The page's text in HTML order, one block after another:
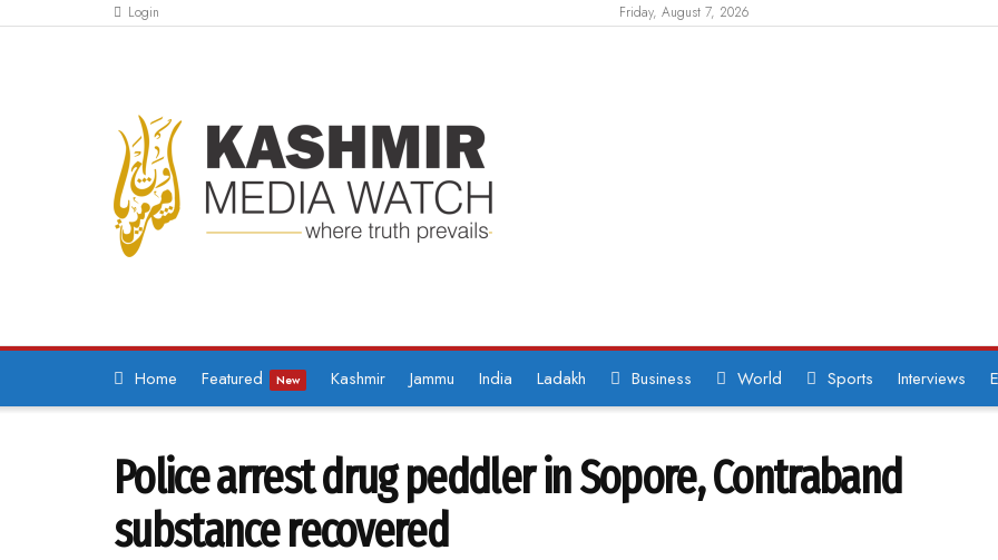
Login Friday, August 7, 2026
Home Featured New Kashmir Jammu India Ladakh Business World Sports Interviews
Police arrest drug peddler in Sopore, Contraband
substance recovered